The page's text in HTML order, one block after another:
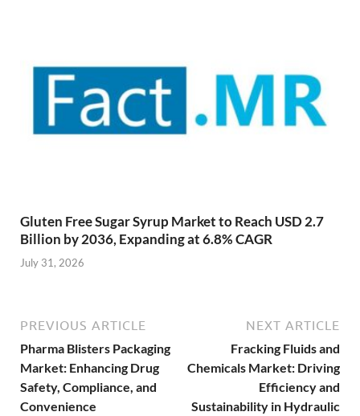
Gluten Free Sugar Syrup Market to Reach USD 2.7
Billion by 2036, Expanding at 6.8% CAGR
July 31, 2026
PREVIOUS ARTICLE
Pharma Blisters Packaging
Market: Enhancing Drug
Safety, Compliance, and
Convenience
NEXT ARTICLE
Fracking Fluids and
Chemicals Market: Driving
Efficiency and
Sustainability in Hydraulic